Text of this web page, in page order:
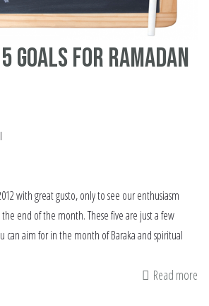
goals for Ramadan
with great gusto, only to see our enthusiasm
end of the month. These five are just a few
can aim for in the month of Baraka and spiritual
Read more